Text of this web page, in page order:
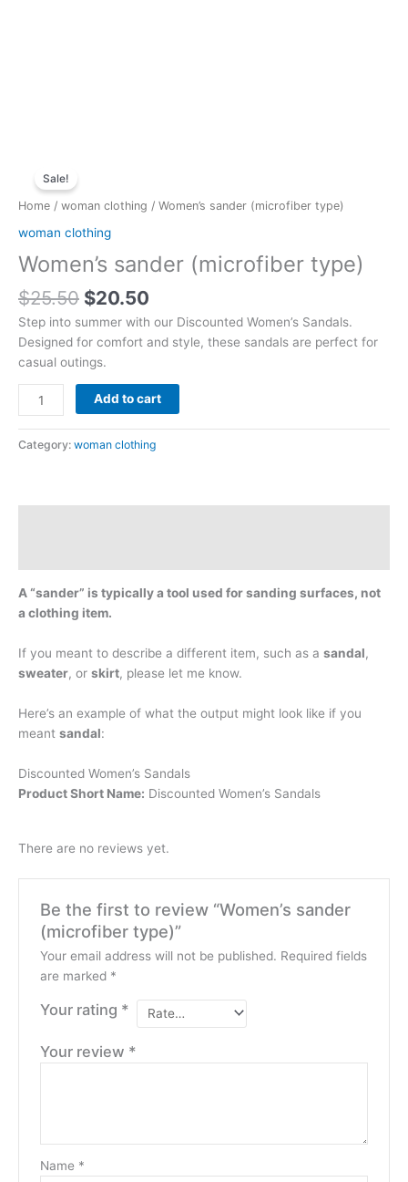
Sale!
Home / woman clothing / Women’s sander (microfiber type)
woman clothing
Women’s sander (microfiber type)
$25.50
was:
$25.50.
$20.50
is:
$20.50.
Step into summer with our Discounted Women’s Sandals.
Designed for comfort and style, these sandals are perfect for
casual outings.
sander
(microfiber
quantity
Add to cart
Category: woman clothing
A “sander” is typically a tool used for sanding surfaces, not
a clothing item.
If you meant to describe a different item, such as a sandal,
sweater, or skirt, please let me know.
Here’s an example of what the output might look like if you
meant sandal:
Discounted Women’s Sandals
Product Short Name: Discounted Women’s Sandals
There are no reviews yet.
Be the first to review “Women’s sander
(microfiber type)”
Your email address will not be published. Required fields
are marked *
Your rating *
Your review *
Name *